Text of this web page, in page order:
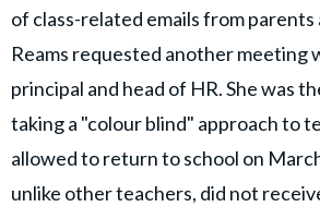
of class-related emails from
Reams requested another meeting
principal and head of HR. She was
taking a "colour blind" approach to
allowed to return to school on
unlike other teachers, did not